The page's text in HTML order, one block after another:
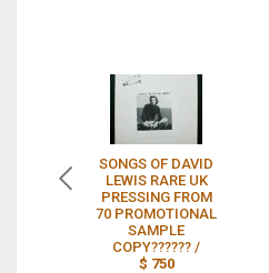
SONGS OF DAVID
LEWIS RARE UK
PRESSING FROM
70 PROMOTIONAL
SAMPLE
COPY?????? /
$ 750